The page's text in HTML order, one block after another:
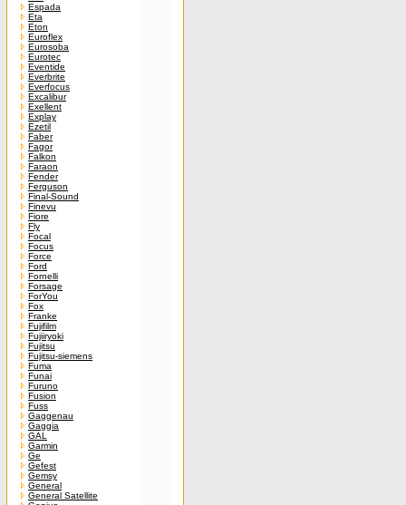
Espada
Eta
Eton
Euroflex
Eurosoba
Eurotec
Eventide
Everbrite
Everfocus
Excalibur
Exellent
Explay
Ezetil
Faber
Fagor
Falkon
Faraon
Fender
Ferguson
Final-Sound
Finevu
Fiore
Fly
Focal
Focus
Force
Ford
Fornelli
Forsage
ForYou
Fox
Franke
Fujifilm
Fujiiryoki
Fujitsu
Fujitsu-siemens
Fuma
Funai
Furuno
Fusion
Fuss
Gaggenau
Gaggia
GAL
Garmin
Ge
Gefest
Gemsy
General
General Satellite